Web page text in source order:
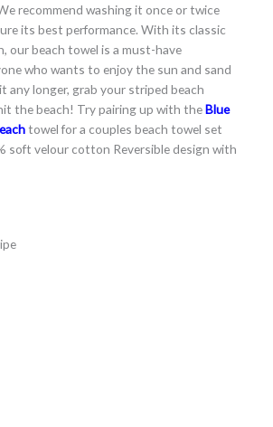
recommend washing it once or twice
its best performance. With its classic
our beach towel is a must-have
who wants to enjoy the sun and sand
any longer, grab your striped beach
the beach! Try pairing up with theBlue
towel for a couples beach towel set
soft velour cotton Reversible design with